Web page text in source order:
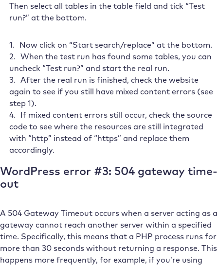
Then select all tables in the table field and tick “Test
run?” at the bottom.
Now click on “Start search/replace” at the bottom.
When the test run has found some tables, you can
uncheck “Test run?” and start the real run.
After the real run is finished, check the website
again to see if you still have mixed content errors (see
step 1).
If mixed content errors still occur, check the source
code to see where the resources are still integrated
with “http” instead of “https” and replace them
accordingly.
WordPress error #3: 504 gateway time-
out
A 504 Gateway Timeout occurs when a server acting as a
gateway cannot reach another server within a specified
time. Specifically, this means that a PHP process runs for
more than 30 seconds without returning a response. This
happens more frequently, for example, if you’re using